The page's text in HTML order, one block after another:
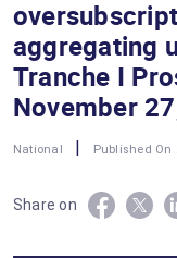
aggregating
Tranche I
November
National | Published On
Share on